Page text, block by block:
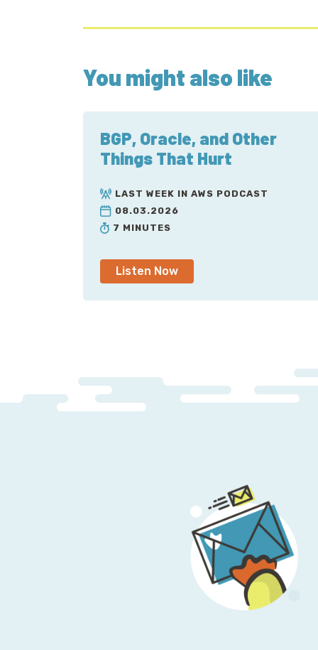
You might also like
BGP, Oracle, and Other
Things That Hurt
LAST WEEK IN AWS PODCAST
08.03.2026
7 MINUTES
Listen Now